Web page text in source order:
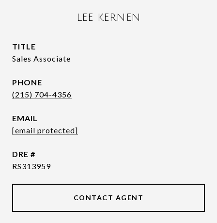
LEE KERNEN
TITLE
Sales Associate
PHONE
(215) 704-4356
EMAIL
[email protected]
DRE #
RS313959
CONTACT AGENT